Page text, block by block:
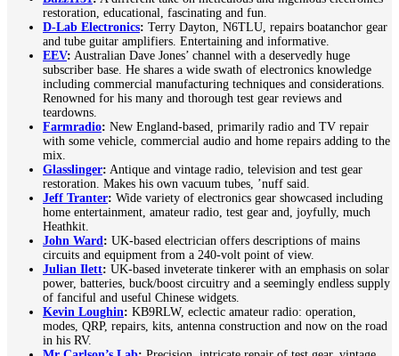
restoration, educational, fascinating and fun.
D-Lab Electronics: Terry Dayton, N6TLU, repairs boatanchor gear
and tube guitar amplifiers. Entertaining and informative.
EEV: Australian Dave Jones’ channel with a deservedly huge
subscriber base. He shares a wide swath of electronics knowledge
including commercial manufacturing techniques and considerations.
Renowned for his many and thorough test gear reviews and
teardowns.
Farmradio: New England-based, primarily radio and TV repair
with some vehicle, commercial audio and home repairs adding to the
mix.
Glasslinger: Antique and vintage radio, television and test gear
restoration. Makes his own vacuum tubes, ’nuff said.
Jeff Tranter: Wide variety of electronics gear showcased including
home entertainment, amateur radio, test gear and, joyfully, much
Heathkit.
John Ward : UK-based electrician offers descriptions of mains
circuits and equipment from a 240-volt point of view.
Julian Ilett: UK-based inveterate tinkerer with an emphasis on solar
power, batteries, buck/boost circuitry and a seemingly endless supply
of fanciful and useful Chinese widgets.
Kevin Loughin: KB9RLW, eclectic amateur radio: operation,
modes, QRP, repairs, kits, antenna construction and now on the road
in his RV.